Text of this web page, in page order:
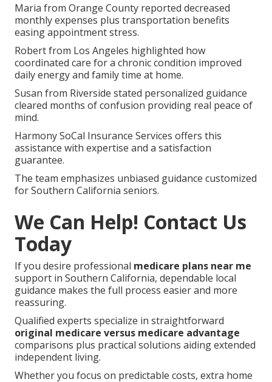
Maria from Orange County reported decreased
monthly expenses plus transportation benefits
easing appointment stress.
Robert from Los Angeles highlighted how
coordinated care for a chronic condition improved
daily energy and family time at home.
Susan from Riverside stated personalized guidance
cleared months of confusion providing real peace of
mind.
Harmony SoCal Insurance Services offers this
assistance with expertise and a satisfaction
guarantee.
The team emphasizes unbiased guidance customized
for Southern California seniors.
We Can Help! Contact Us
Today
If you desire professional medicare plans near me
support in Southern California, dependable local
guidance makes the full process easier and more
reassuring.
Qualified experts specialize in straightforward
original medicare versus medicare advantage
comparisons plus practical solutions aiding extended
independent living.
Whether you focus on predictable costs, extra home